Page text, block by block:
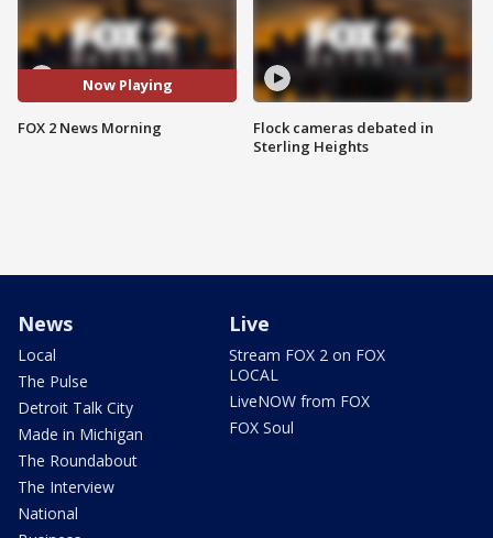
Now Playing
FOX 2 News Morning
Flock cameras debated in
Sterling Heights
News
Local
The Pulse
Detroit Talk City
Made in Michigan
The Roundabout
The Interview
National
Live
Stream FOX 2 on FOX
LOCAL
LiveNOW from FOX
FOX Soul